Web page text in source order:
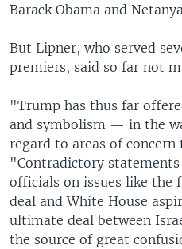
Barack Obama and
But Lipner, who served
premiers, said so far not
"Trump has thus far
and symbolism — in the
regard to areas of
"Contradictory
officials on issues like the
deal and White House
ultimate deal between
the source of great